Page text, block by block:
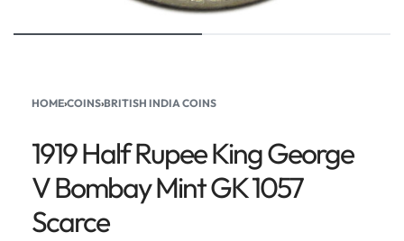
HOME›COINS›BRITISH INDIA COINS
1919 Half Rupee King George
V Bombay Mint GK 1057
Scarce